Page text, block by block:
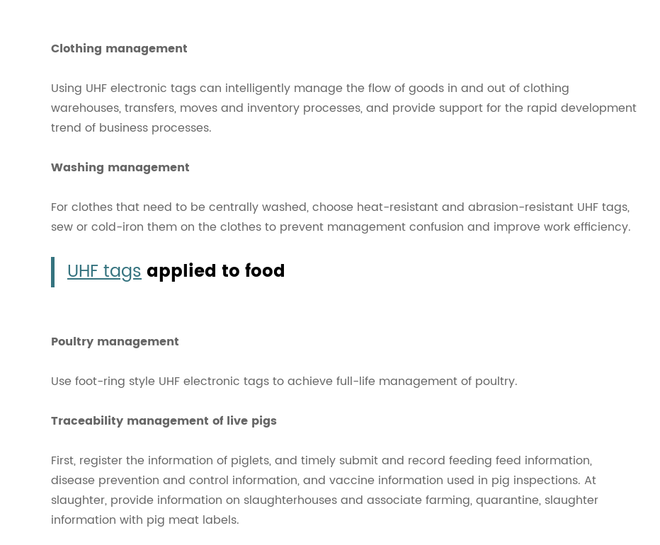
Clothing management
Using UHF electronic tags can intelligently manage the flow of goods in and out of clothing
warehouses, transfers, moves and inventory processes, and provide support for the rapid development
trend of business processes.
Washing management
For clothes that need to be centrally washed, choose heat-resistant and abrasion-resistant UHF tags,
sew or cold-iron them on the clothes to prevent management confusion and improve work efficiency.
UHF tagsapplied to food
Poultry management
Use foot-ring style UHF electronic tags to achieve full-life management of poultry.
Traceability management of live pigs
First, register the information of piglets, and timely submit and record feeding feed information,
disease prevention and control information, and vaccine information used in pig inspections. At
slaughter, provide information on slaughterhouses and associate farming, quarantine, slaughter
information with pig meat labels.